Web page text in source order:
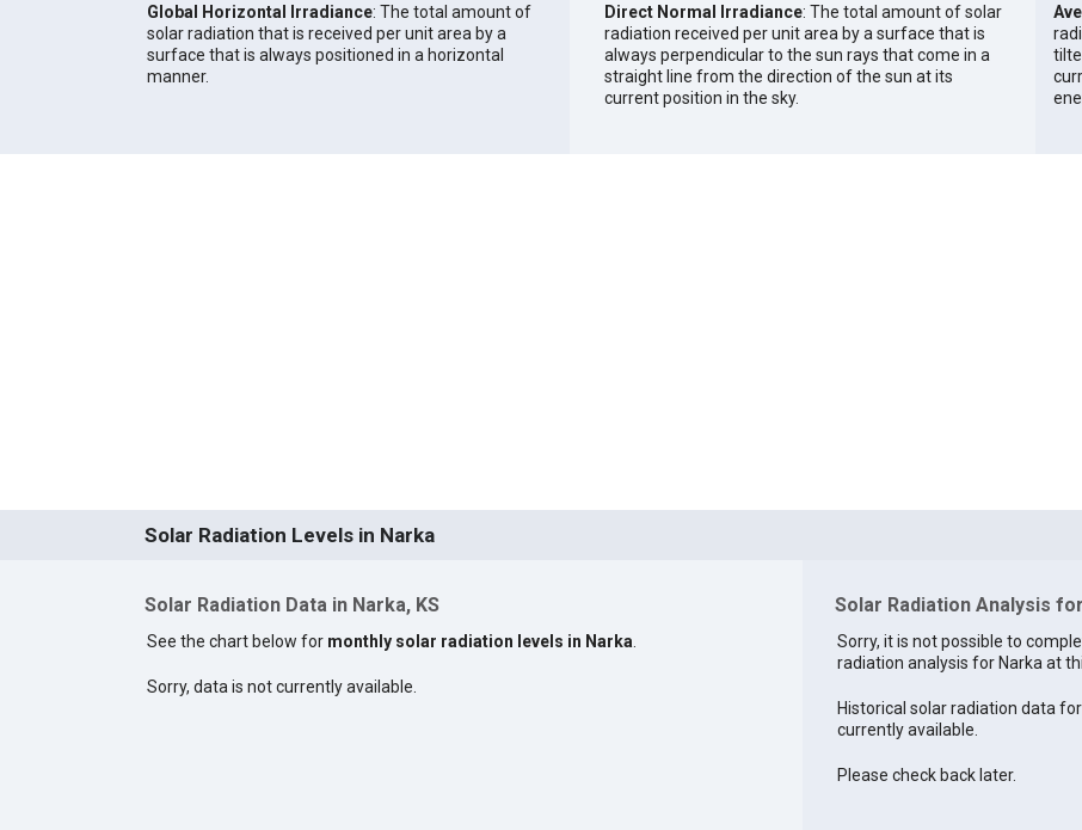
Global Horizontal Irradiance: The total amount of
solar radiation that is received per unit area by a
surface that is always positioned in a horizontal
manner.
Direct Normal Irradiance: The total amount of solar
radiation received per unit area by a surface that is
always perpendicular to the sun rays that come in a
straight line from the direction of the sun at its
current position in the sky.
Solar Radiation Levels in Narka
Solar Radiation Data in Narka, KS
See the chart below for monthly solar radiation levels in Narka
Sorry, data is not currently available.
Solar Radiation Analysis
Sorry, it is not possible to
radiation analysis for Narka at
Historical solar radiation data
currently available.
Please check back later.